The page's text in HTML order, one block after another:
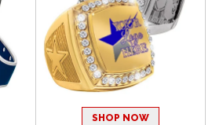
SHOP NOW